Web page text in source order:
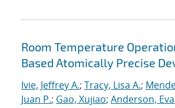
Room Temperature
Based Atomically Precise
Ivie, Jeffrey A.; Tracy, Lisa A.;
Juan P.; Gao, Xujiao; Anderson,